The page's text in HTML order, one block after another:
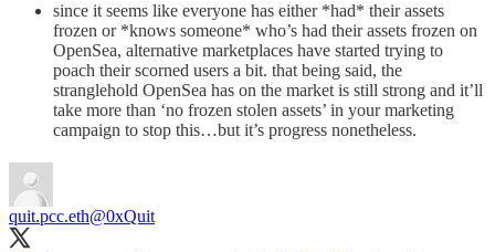
since it seems like everyone has either *had* their assets
frozen or *knows someone* who’s had their assets frozen on
OpenSea, alternative marketplaces have started trying to
poach their scorned users a bit. that being said, the
stranglehold OpenSea has on the market is still strong and it’ll
take more than ‘no frozen stolen assets’ in your marketing
campaign to stop this…but it’s progress nonetheless.
quit.pcc.eth@0xQuit